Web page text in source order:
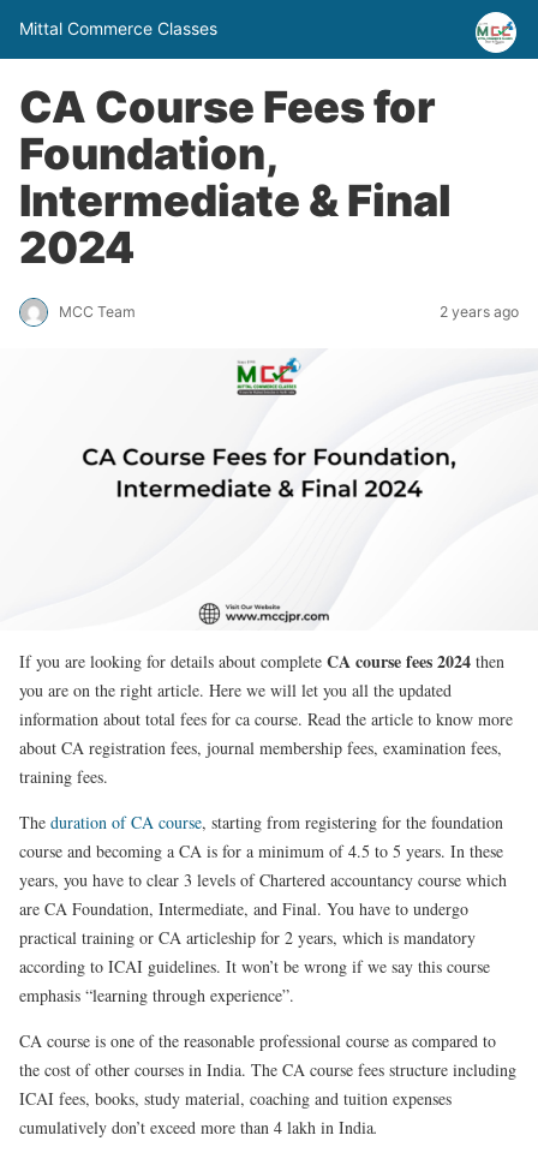
Mittal Commerce Classes
CA Course Fees for
Foundation,
Intermediate & Final
2024
MCC Team 2 years ago
If you are looking for details about complete CA course fees 2024 then
you are on the right article. Here we will let you all the updated
information about total fees for ca course. Read the article to know more
about CA registration fees, journal membership fees, examination fees,
training fees.
The duration of CA course, starting from registering for the foundation
course and becoming a CA is for a minimum of 4.5 to 5 years. In these
years, you have to clear 3 levels of Chartered accountancy course which
are CA Foundation, Intermediate, and Final. You have to undergo
practical training or CA articleship for 2 years, which is mandatory
according to ICAI guidelines. It won’t be wrong if we say this course
emphasis “learning through experience”.
CA course is one of the reasonable professional course as compared to
the cost of other courses in India. The CA course fees structure including
ICAI fees, books, study material, coaching and tuition expenses
cumulatively don’t exceed more than 4 lakh in India.